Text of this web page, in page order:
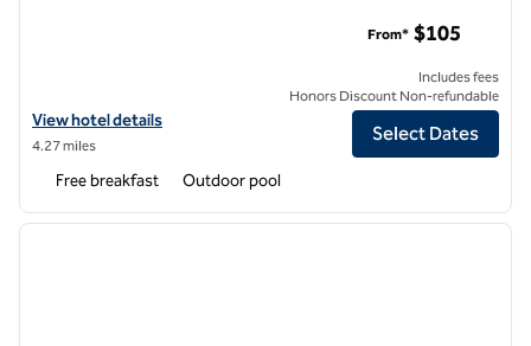
View hotel details for Hampton Inn & Suites by Hilton Irving DFW
View hotel details
4.27 miles
From* $105
Includes fees
Honors Discount Non-refundable
Select Dates
Free breakfast Outdoor pool
1 of 12
next